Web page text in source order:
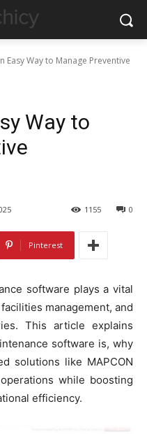
Easy Way to Manage Preventive
Way to
0
1155
Pinterest
software plays a vital
management, and
This article explains
software is, why
solutions like MAPCON
while boosting
efficiency.